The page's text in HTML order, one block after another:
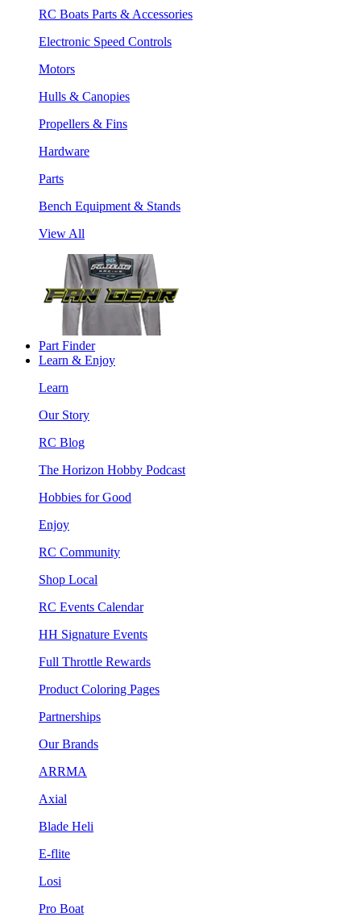
RC Boats Parts & Accessories
Electronic Speed Controls
Motors
Hulls & Canopies
Propellers & Fins
Hardware
Parts
Bench Equipment & Stands
View All
Part Finder
Learn & Enjoy
Learn
Our Story
RC Blog
The Horizon Hobby Podcast
Hobbies for Good
Enjoy
RC Community
Shop Local
RC Events Calendar
HH Signature Events
Full Throttle Rewards
Product Coloring Pages
Partnerships
Our Brands
ARRMA
Axial
Blade Heli
E-flite
Losi
Pro Boat